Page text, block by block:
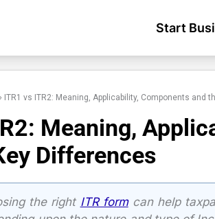
Start
ITR1 vs ITR2: Meaning, Applicability, Components and
Meaning,
Differences
the right ITR formcan help